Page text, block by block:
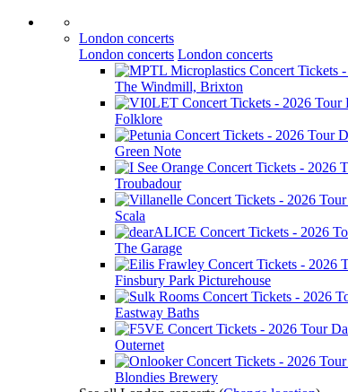
London concerts
London concerts London concerts
The Windmill, Brixton
Folklore
Green Note
Troubadour
Scala
The Garage
Finsbury Park Picturehouse
Eastway Baths
Outernet
Blondies Brewery